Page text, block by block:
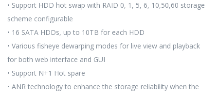
• Support HDD hot swap with RAID 0, 1, 5, 6, 10,50,60 storage
scheme configurable
• 16 SATA HDDs, up to 10TB for each HDD
• Various fisheye dewarping modes for live view and playback
for both web interface and GUI
• Support N+1 Hot spare
• ANR technology to enhance the storage reliability when the